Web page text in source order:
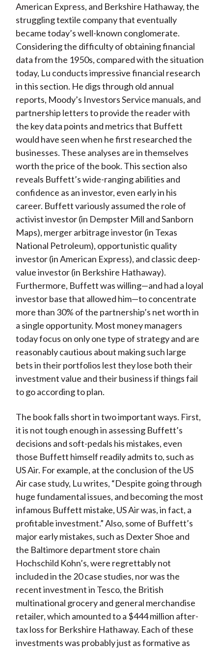
American Express, and Berkshire Hathaway, the
struggling textile company that eventually
became today’s well-known conglomerate.
Considering the difficulty of obtaining financial
data from the 1950s, compared with the situation
today, Lu conducts impressive financial research
in this section. He digs through old annual
reports, Moody’s Investors Service manuals, and
partnership letters to provide the reader with
the key data points and metrics that Buffett
would have seen when he first researched the
businesses. These analyses are in themselves
worth the price of the book. This section also
reveals Buffett’s wide-ranging abilities and
confidence as an investor, even early in his
career. Buffett variously assumed the role of
activist investor (in Dempster Mill and Sanborn
Maps), merger arbitrage investor (in Texas
National Petroleum), opportunistic quality
investor (in American Express), and classic deep-
value investor (in Berkshire Hathaway).
Furthermore, Buffett was willing—and had a loyal
investor base that allowed him—to concentrate
more than 30% of the partnership’s net worth in
a single opportunity. Most money managers
today focus on only one type of strategy and are
reasonably cautious about making such large
bets in their portfolios lest they lose both their
investment value and their business if things fail
to go according to plan.
The book falls short in two important ways. First,
it is not tough enough in assessing Buffett’s
decisions and soft-pedals his mistakes, even
those Buffett himself readily admits to, such as
US Air. For example, at the conclusion of the US
Air case study, Lu writes, “Despite going through
huge fundamental issues, and becoming the most
infamous Buffett mistake, US Air was, in fact, a
profitable investment.” Also, some of Buffett’s
major early mistakes, such as Dexter Shoe and
the Baltimore department store chain
Hochschild Kohn’s, were regrettably not
included in the 20 case studies, nor was the
recent investment in Tesco, the British
multinational grocery and general merchandise
retailer, which amounted to a $444 million after-
tax loss for Berkshire Hathaway. Each of these
investments was probably just as formative as